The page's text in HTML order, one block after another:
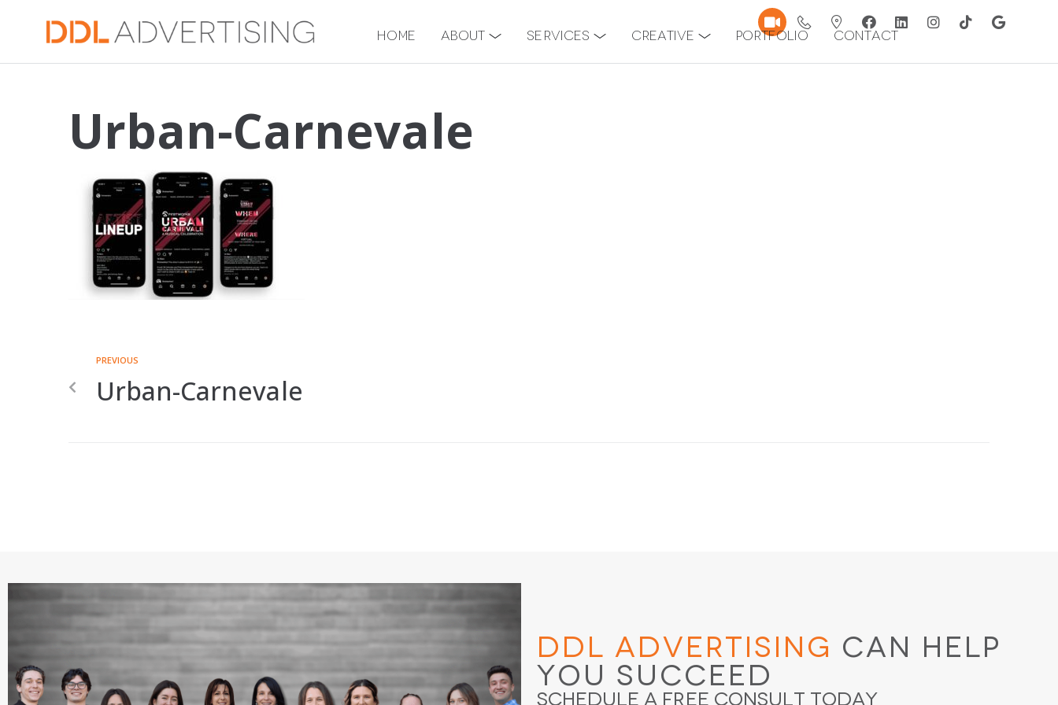
Home About Services Creative Portfolio Contact
Urban-Carnevale
PREVIOUS
Urban-Carnevale
DDL Advertising Can Help
You Succeed
Schedule a Free Consult Today